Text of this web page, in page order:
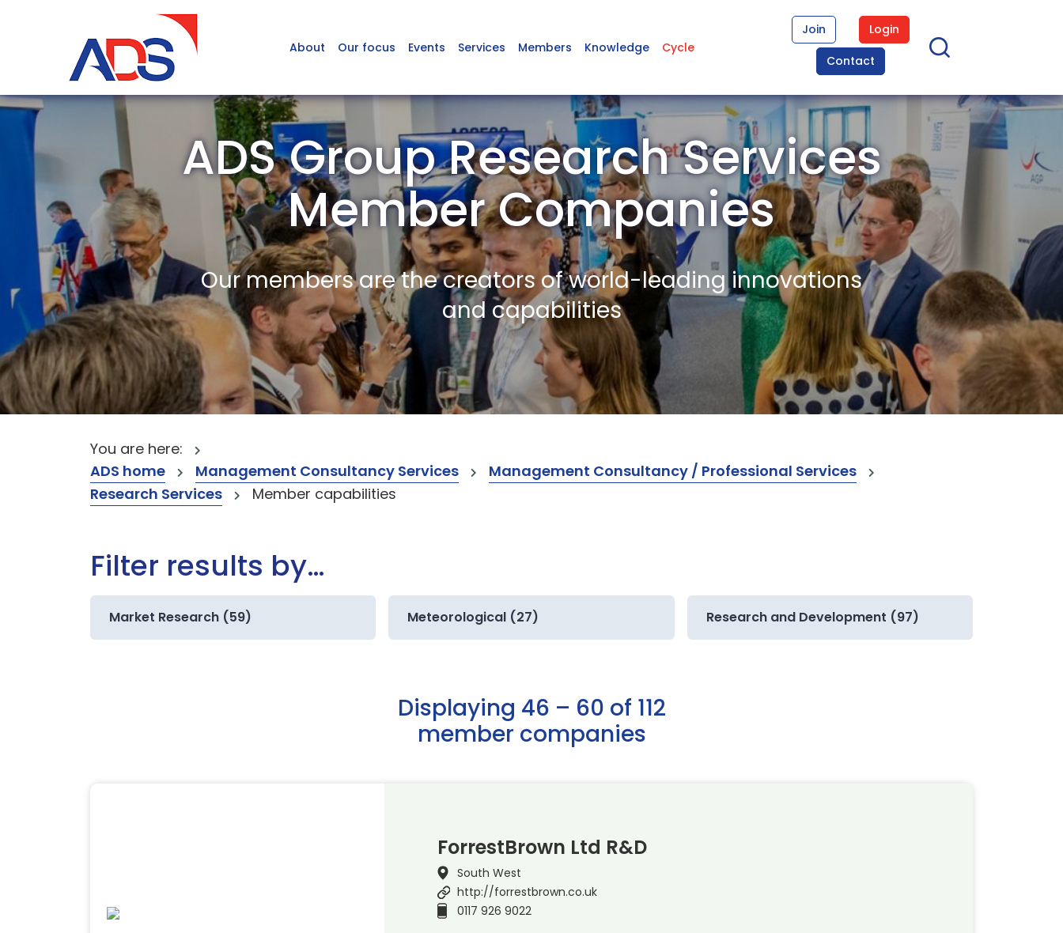
About Our focus Events Services Members Knowledge Cycle
Join
Login
Contact
ADS Group Research Services
Member Companies
Our members are the creators of world-leading innovations
and capabilities
You are here:
ADS home
Management Consultancy Services
Management Consultancy / Professional Services
Research Services
Member capabilities
Filter results by…
Market Research (59) Meteorological (27) Research and Development (97)
Displaying 46 – 60 of 112
member companies
ForrestBrown Ltd R&D
South West
http://forrestbrown.co.uk
0117 926 9022